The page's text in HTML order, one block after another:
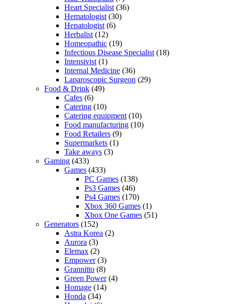
Heart Specialist (36)
Hematologist (30)
Hepatologist (6)
Herbalist (12)
Homeopathic (19)
Infectious Disease Specialist (18)
Intensivist (1)
Internal Medicine (36)
Laparoscopic Surgeon (29)
Food & Drink (49)
Cafes (6)
Catering (10)
Catering equipment (10)
Food manufacturing (10)
Food Retailers (9)
Supermarkets (1)
Take aways (3)
Gaming (433)
Games (433)
PC Games (138)
Ps3 Games (46)
Ps4 Games (170)
Xbox 360 Games (1)
Xbox One Games (51)
Generators (152)
Astra Korea (2)
Aurora (3)
Elemax (2)
Empower(3)
Grannitto (8)
Green Power(4)
Homage (14)
Honda (34)